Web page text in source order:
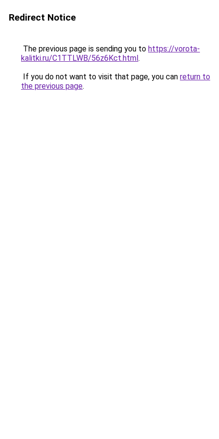
Redirect Notice
The previous page is sending you to https://vorota-
kalitki.ru/C1TTLWB/56z6Kct.html.
If you do not want to visit that page, you can return to
the previous page.